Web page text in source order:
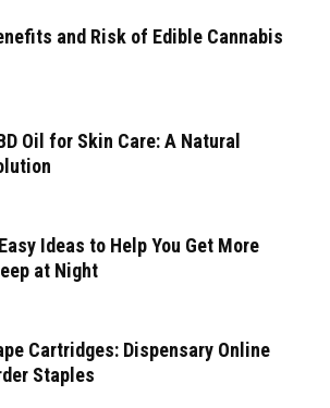
and Risk of Edible Cannabis
Oil for Skin Care: A Natural
Ideas to Help You Get More
at Night
Cartridges: Dispensary Online
Staples